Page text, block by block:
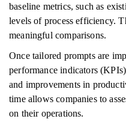
baseline metrics, such as
levels of process efficiency.
meaningful comparisons.
Once tailored prompts are
performance indicators
and improvements in
time allows companies to
on their operations.